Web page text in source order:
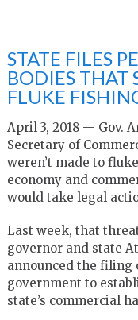
STATE FILES
BODIES THAT
FLUKE
April 3, 2018 — Gov.
Secretary of
weren’t made to
economy and
would take legal
Last week, that
governor and state
announced the filing
government to
state’s commercial